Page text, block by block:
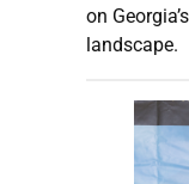
on
landscape.